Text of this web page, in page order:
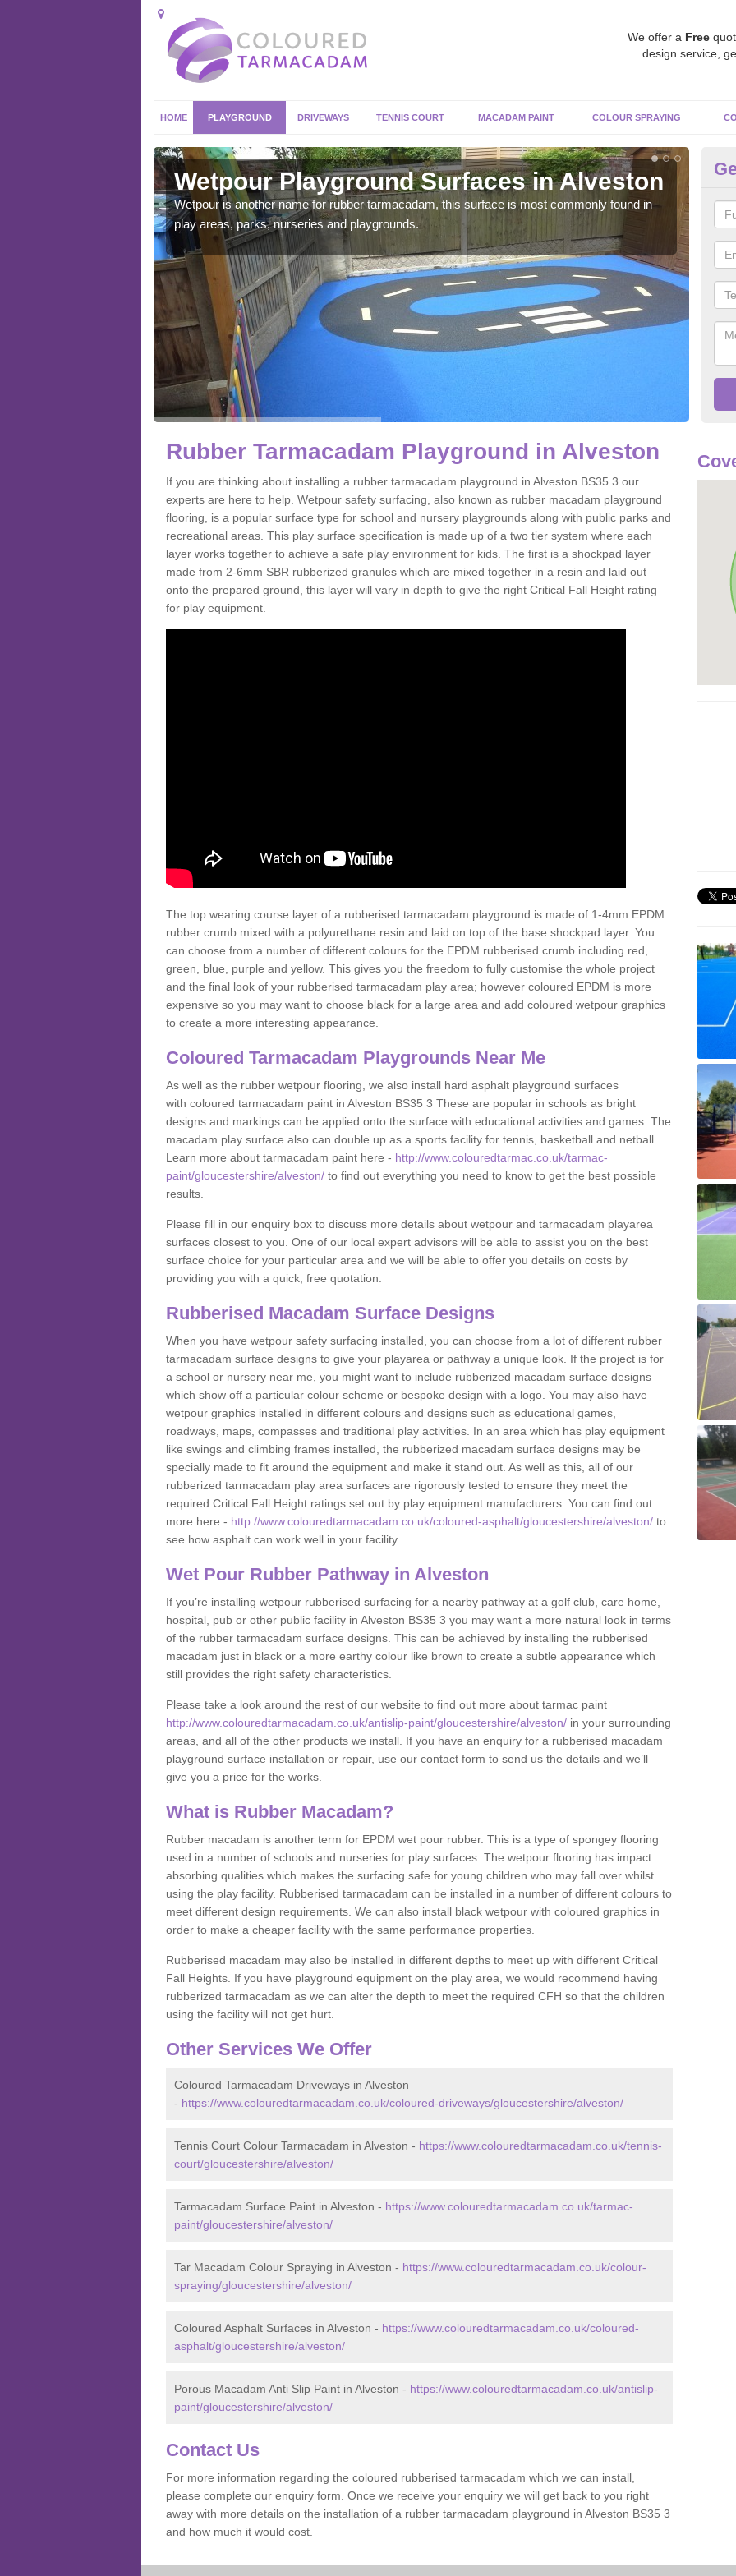
We offer a Free
design service,
HOME PLAYGROUND DRIVEWAYS TENNIS COURT MACADAM PAINT COLOUR SPRAYING
Wetpour Playground Surfaces in Alveston
Wetpour is another name for rubber tarmacadam, this surface is most commonly found in
play areas, parks, nurseries and playgrounds.
Rubber Tarmacadam Playground in Alveston
If you are thinking about installing a rubber tarmacadam playground in Alveston BS35 3 our
experts are here to help. Wetpour safety surfacing, also known as rubber macadam playground
flooring, is a popular surface type for school and nursery playgrounds along with public parks and
recreational areas. This play surface specification is made up of a two tier system where each
layer works together to achieve a safe play environment for kids. The first is a shockpad layer
made from 2-6mm SBR rubberized granules which are mixed together in a resin and laid out
onto the prepared ground, this layer will vary in depth to give the right Critical Fall Height rating
for play equipment.
The top wearing course layer of a rubberised tarmacadam playground is made of 1-4mm EPDM
rubber crumb mixed with a polyurethane resin and laid on top of the base shockpad layer. You
can choose from a number of different colours for the EPDM rubberised crumb including red,
green, blue, purple and yellow. This gives you the freedom to fully customise the whole project
and the final look of your rubberised tarmacadam play area; however coloured EPDM is more
expensive so you may want to choose black for a large area and add coloured wetpour graphics
to create a more interesting appearance.
Coloured Tarmacadam Playgrounds Near Me
As well as the rubber wetpour flooring, we also install hard asphalt playground surfaces
with coloured tarmacadam paint in Alveston BS35 3 These are popular in schools as bright
designs and markings can be applied onto the surface with educational activities and games. The
macadam play surface also can double up as a sports facility for tennis, basketball and netball.
Learn more about tarmacadam paint here - http://www.colouredtarmac.co.uk/tarmac-
paint/gloucestershire/alveston/ to find out everything you need to know to get the best possible
results.
Please fill in our enquiry box to discuss more details about wetpour and tarmacadam playarea
surfaces closest to you. One of our local expert advisors will be able to assist you on the best
surface choice for your particular area and we will be able to offer you details on costs by
providing you with a quick, free quotation.
Rubberised Macadam Surface Designs
When you have wetpour safety surfacing installed, you can choose from a lot of different rubber
tarmacadam surface designs to give your playarea or pathway a unique look. If the project is for
a school or nursery near me, you might want to include rubberized macadam surface designs
which show off a particular colour scheme or bespoke design with a logo. You may also have
wetpour graphics installed in different colours and designs such as educational games,
roadways, maps, compasses and traditional play activities. In an area which has play equipment
like swings and climbing frames installed, the rubberized macadam surface designs may be
specially made to fit around the equipment and make it stand out. As well as this, all of our
rubberized tarmacadam play area surfaces are rigorously tested to ensure they meet the
required Critical Fall Height ratings set out by play equipment manufacturers. You can find out
more here - http://www.colouredtarmacadam.co.uk/coloured-asphalt/gloucestershire/alveston/ to
see how asphalt can work well in your facility.
Wet Pour Rubber Pathway in Alveston
If you’re installing wetpour rubberised surfacing for a nearby pathway at a golf club, care home,
hospital, pub or other public facility in Alveston BS35 3 you may want a more natural look in terms
of the rubber tarmacadam surface designs. This can be achieved by installing the rubberised
macadam just in black or a more earthy colour like brown to create a subtle appearance which
still provides the right safety characteristics.
Please take a look around the rest of our website to find out more about tarmac paint
http://www.colouredtarmacadam.co.uk/antislip-paint/gloucestershire/alveston/ in your surrounding
areas, and all of the other products we install. If you have an enquiry for a rubberised macadam
playground surface installation or repair, use our contact form to send us the details and we’ll
give you a price for the works.
What is Rubber Macadam?
Rubber macadam is another term for EPDM wet pour rubber. This is a type of spongey flooring
used in a number of schools and nurseries for play surfaces. The wetpour flooring has impact
absorbing qualities which makes the surfacing safe for young children who may fall over whilst
using the play facility. Rubberised tarmacadam can be installed in a number of different colours to
meet different design requirements. We can also install black wetpour with coloured graphics in
order to make a cheaper facility with the same performance properties.
Rubberised macadam may also be installed in different depths to meet up with different Critical
Fall Heights. If you have playground equipment on the play area, we would recommend having
rubberized tarmacadam as we can alter the depth to meet the required CFH so that the children
using the facility will not get hurt.
Other Services We Offer
Coloured Tarmacadam Driveways in Alveston
- https://www.colouredtarmacadam.co.uk/coloured-driveways/gloucestershire/alveston/
Tennis Court Colour Tarmacadam in Alveston - https://www.colouredtarmacadam.co.uk/tennis-
court/gloucestershire/alveston/
Tarmacadam Surface Paint in Alveston - https://www.colouredtarmacadam.co.uk/tarmac-
paint/gloucestershire/alveston/
Tar Macadam Colour Spraying in Alveston - https://www.colouredtarmacadam.co.uk/colour-
spraying/gloucestershire/alveston/
Coloured Asphalt Surfaces in Alveston - https://www.colouredtarmacadam.co.uk/coloured-
asphalt/gloucestershire/alveston/
Porous Macadam Anti Slip Paint in Alveston - https://www.colouredtarmacadam.co.uk/antislip-
paint/gloucestershire/alveston/
Contact Us
For more information regarding the coloured rubberised tarmacadam which we can install,
please complete our enquiry form. Once we receive your enquiry we will get back to you right
away with more details on the installation of a rubber tarmacadam playground in Alveston BS35 3
and how much it would cost.